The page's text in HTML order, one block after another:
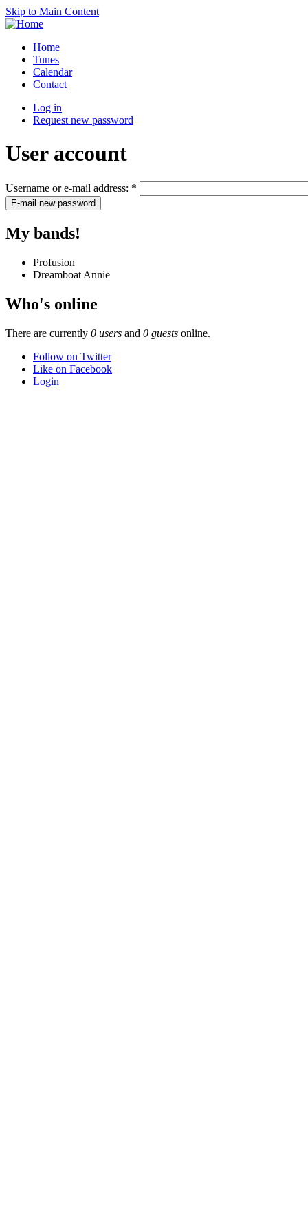
Skip to Main Content
Home
Tunes
Calendar
Contact
Log in
Request new password
User account
Username or e-mail address: *
My bands!
Profusion
Dreamboat Annie
Who's online
There are currently 0 users and 0 guests online.
Follow on Twitter
Like on Facebook
Login